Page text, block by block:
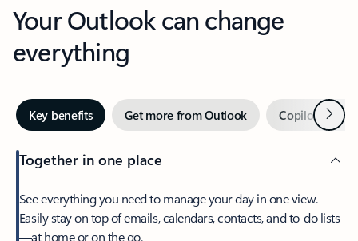
Your Outlook can change
everything
Key benefits Get more from Outlook Copilot inNext
Together in one place
See everything you need to manage your day in one view.
Easily stay on top of emails, calendars, contacts, and to-do lists
—at home or on the go.